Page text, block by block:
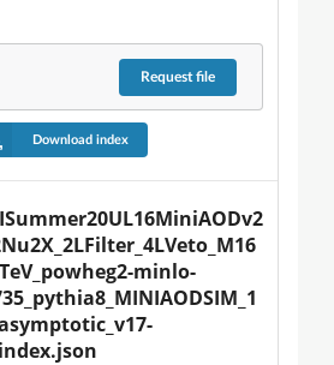
Requestfile
Download index
minlo-